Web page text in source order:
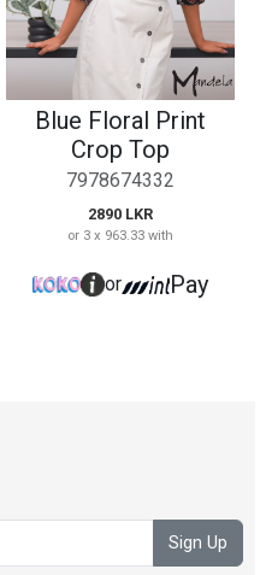
Blue Floral Print
Crop Top
7978674332
2890 LKR
or 3 x 963.33 with
or Pay
Sign Up